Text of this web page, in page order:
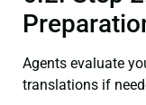
Agents evaluate
translations if